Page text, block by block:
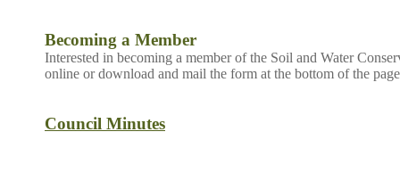
Becoming a Member
Interested in becoming a member of the Soil and Water
online or download and mail the form at the bottom of the
Council Minutes